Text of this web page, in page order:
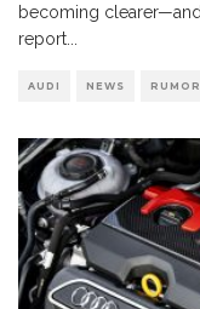
becoming
report
AUDI NEWS